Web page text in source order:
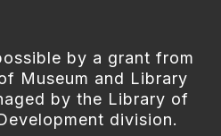
by a grant from
Museum and Library
by the Library of
division.